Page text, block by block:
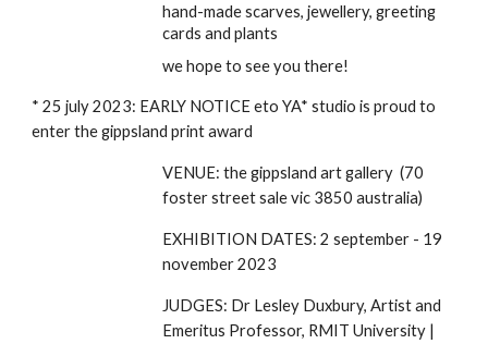
hand-made scarves, jewellery, greeting
cards and plants
we hope to see you there!
* 25 july 2023: EARLY NOTICE eto YA* studio is proud to
enter the gippsland print award
VENUE: the gippsland art gallery (70
foster street sale vic 3850 australia)
EXHIBITION DATES: 2 september - 19
november 2023
JUDGES: Dr Lesley Duxbury, Artist and
Emeritus Professor, RMIT University |